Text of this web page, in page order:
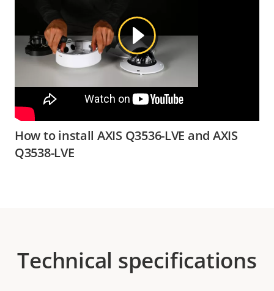
How to install AXIS Q3536-LVE and AXIS
Q3538-LVE
Technical specifications